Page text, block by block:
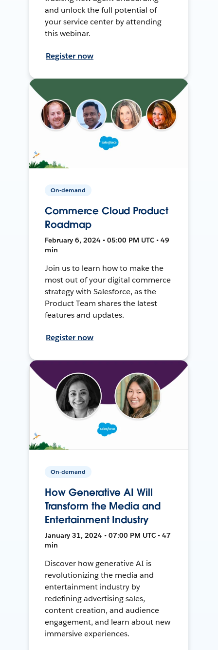
and unlock the full potential of
your service center by attending
this webinar.
Register now
On-demand
Commerce Cloud Product
Roadmap
February 6, 2024 • 05:00 PM UTC • 49
min
Join us to learn how to make the
most out of your digital commerce
strategy with Salesforce, as the
Product Team shares the latest
features and updates.
Register now
On-demand
How Generative AI Will
Transform the Media and
Entertainment Industry
January 31, 2024 • 07:00 PM UTC • 47
min
Discover how generative AI is
revolutionizing the media and
entertainment industry by
redefining advertising sales,
content creation, and audience
engagement, and learn about new
immersive experiences.